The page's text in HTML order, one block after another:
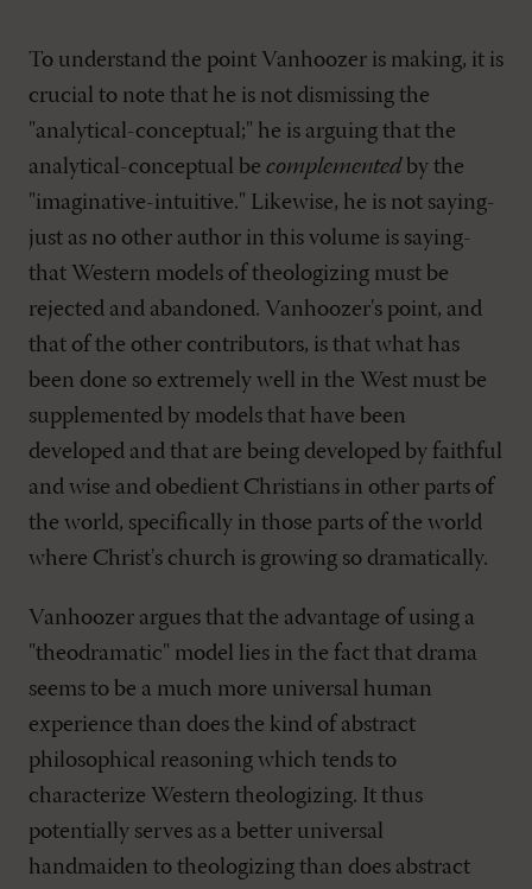
To understand the point Vanhoozer is making, it is
crucial to note that he is not dismissing the
"analytical-conceptual;" he is arguing that the
analytical-conceptual be complemented by the
"imaginative-intuitive." Likewise, he is not saying-
just as no other author in this volume is saying-
that Western models of theologizing must be
rejected and abandoned. Vanhoozer's point, and
that of the other contributors, is that what has
been done so extremely well in the West must be
supplemented by models that have been
developed and that are being developed by faithful
and wise and obedient Christians in other parts of
the world, specifically in those parts of the world
where Christ's church is growing so dramatically.
Vanhoozer argues that the advantage of using a
"theodramatic" model lies in the fact that drama
seems to be a much more universal human
experience than does the kind of abstract
philosophical reasoning which tends to
characterize Western theologizing. It thus
potentially serves as a better universal
handmaiden to theologizing than does abstract